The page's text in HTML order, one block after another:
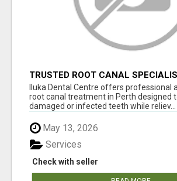
TRUSTED ROOT CANAL
– GENTLE & AFFORDABLE
Iluka Dental Centre offers professional
root canal treatment in Perth designed
damaged or infected teeth while reliev...
May 13, 2026
Check with seller
Services